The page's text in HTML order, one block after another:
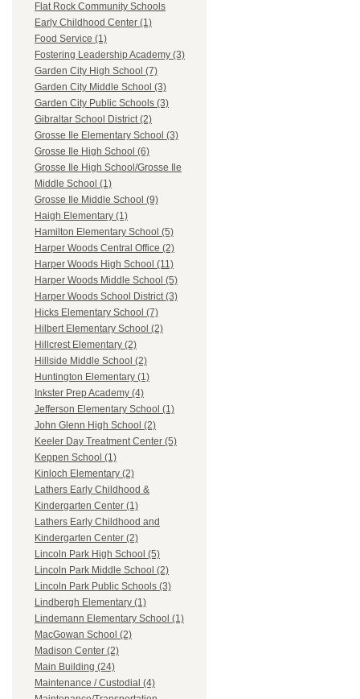
Flat Rock Community Schools
Early Childhood Center (1)
Food Service (1)
Fostering Leadership Academy (3)
Garden City High School (7)
Garden City Middle School (3)
Garden City Public Schools (3)
Gibraltar School District (2)
Grosse Ile Elementary School (3)
Grosse Ile High School (6)
Grosse Ile High School/Grosse Ile
Middle School (1)
Grosse Ile Middle School (9)
Haigh Elementary (1)
Hamilton Elementary School (5)
Harper Woods Central Office (2)
Harper Woods High School (11)
Harper Woods Middle School (5)
Harper Woods School District (3)
Hicks Elementary School (7)
Hilbert Elementary School (2)
Hillcrest Elementary (2)
Hillside Middle School (2)
Huntington Elementary (1)
Inkster Prep Academy (4)
Jefferson Elementary School (1)
John Glenn High School (2)
Keeler Day Treatment Center (5)
Keppen School (1)
Kinloch Elementary (2)
Lathers Early Childhood &
Kindergarten Center (1)
Lathers Early Childhood and
Kindergarten Center (2)
Lincoln Park High School (5)
Lincoln Park Middle School (2)
Lincoln Park Public Schools (3)
Lindbergh Elementary (1)
Lindemann Elementary School (1)
MacGowan School (2)
Madison Center (2)
Main Building (24)
Maintenance / Custodial (4)